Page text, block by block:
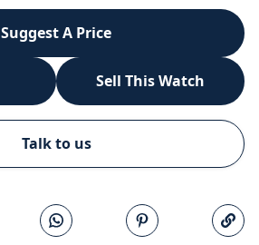
Suggest A Price
Sell This Watch
Talk to us
Call
Email